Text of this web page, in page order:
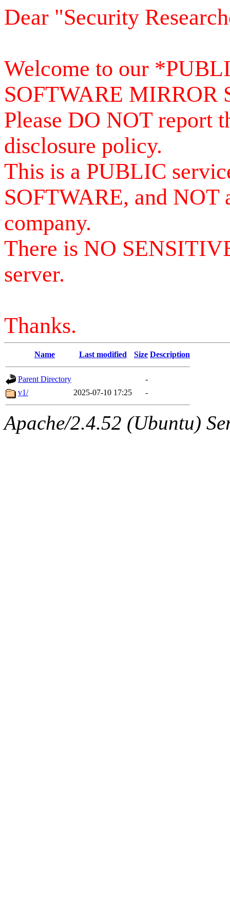
Dear "Security
Welcome to our
SOFTWARE MIRROR
Please DO NOT report
disclosure policy.
This is a PUBLIC
SOFTWARE, and NOT
company.
There is NO
server.
Thanks.
Name Last modified Size Description
Parent Directory
-
v1/
2025-07-10 17:25 -
Apache/2.4.52 (Ubuntu)